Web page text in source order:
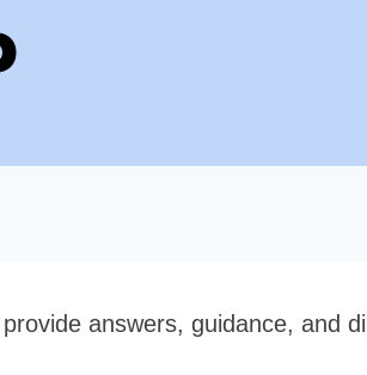
answers, guidance, and